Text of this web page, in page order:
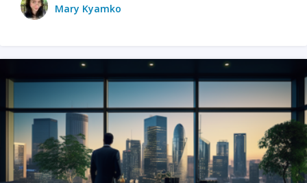
Mary Kyamko